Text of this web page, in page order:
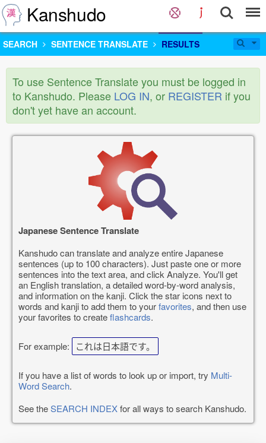
Kanshudo
SEARCH SENTENCE TRANSLATE RESULTS
To use Sentence Translate you must be logged in
to Kanshudo. Please LOG IN, or REGISTER if you
don't yet have an account.
Japanese Sentence Translate
Kanshudo can translate and analyze entire Japanese
sentences (up to 100 characters). Just paste one or more
sentences into the text area, and click Analyze. You'll get
an English translation, a detailed word-by-word analysis,
and information on the kanji. Click the star icons next to
words and kanji to add them to yourfavorites, and then use
your favorites to createflashcards.
For example: これは日本語です。
If you have a list of words to look up or import, try Multi-
Word Search.
See theSEARCH INDEXfor all ways to search Kanshudo.